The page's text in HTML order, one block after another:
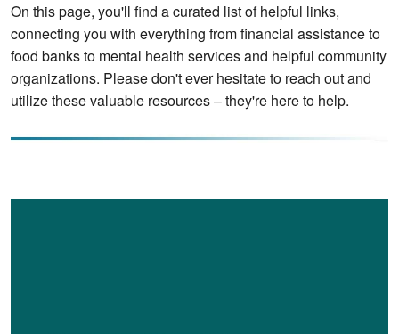
On this page, you'll find a curated list of helpful links,
connecting you with everything from financial assistance to
food banks to mental health services and helpful community
organizations. Please don't ever hesitate to reach out and
utilize these valuable resources – they're here to help.